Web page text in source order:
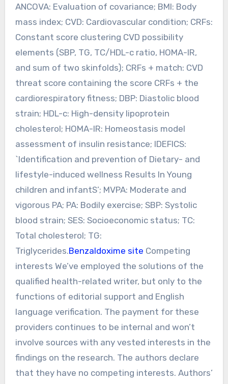
ANCOVA: Evaluation of covariance; BMI: Body
mass index; CVD: Cardiovascular condition; CRFs:
Constant score clustering CVD possibility
elements (SBP, TG, TC/HDL-c ratio, HOMA-IR,
and sum of two skinfolds); CRFs + match: CVD
threat score containing the score CRFs + the
cardiorespiratory fitness; DBP: Diastolic blood
strain; HDL-c: High-density lipoprotein
cholesterol; HOMA-IR: Homeostasis model
assessment of insulin resistance; IDEFICS:
`Identification and prevention of Dietary- and
lifestyle-induced wellness Results In Young
children and infantS’; MVPA: Moderate and
vigorous PA; PA: Bodily exercise; SBP: Systolic
blood strain; SES: Socioeconomic status; TC:
Total cholesterol; TG:
Triglycerides.Benzaldoxime site Competing
interests We’ve employed the solutions of the
qualified health-related writer, but only to the
functions of editorial support and English
language verification. The payment for these
providers continues to be internal and won’t
involve sources with any vested interests in the
findings on the research. The authors declare
that they have no competing interests. Authors’